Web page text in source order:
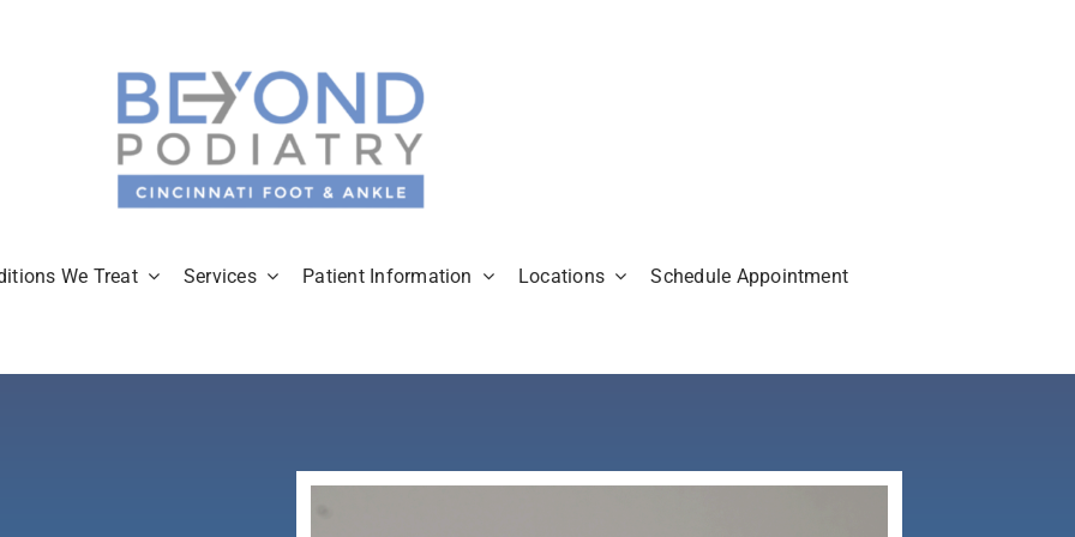
We Treat Services Patient Information Locations Schedule Appointment